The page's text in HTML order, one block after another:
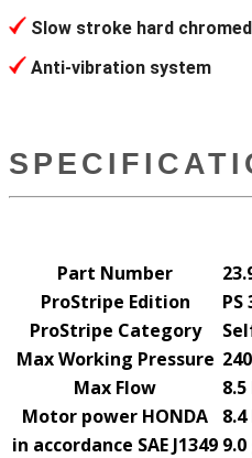
Slow stroke hard
Anti-vibration system
Part Number
ProStripe Edition
PS
ProStripe Category
Max Working Pressure
Max Flow
Motor power HONDA
in accordance SAE J1349